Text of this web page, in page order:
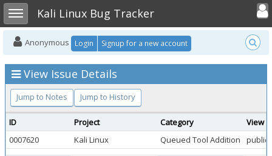
Toggle sidebarKali Linux Bug Tracker
Toggle
Anonymous Login Signup for a new account
View Issue Details
Jump to Notes Jump to History
ID Project Category
View
0007620
Kali Linux Queued Tool Addition public